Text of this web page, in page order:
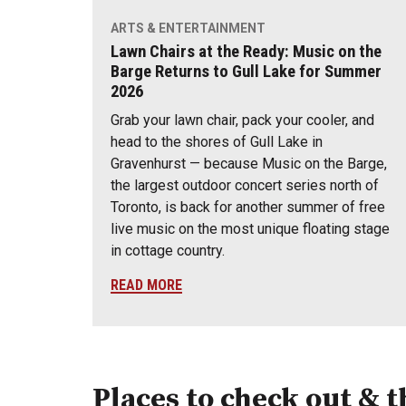
ARTS & ENTERTAINMENT
Lawn Chairs at the Ready: Music on the
Barge Returns to Gull Lake for Summer
2026
Grab your lawn chair, pack your cooler, and
head to the shores of Gull Lake in
Gravenhurst — because Music on the Barge,
the largest outdoor concert series north of
Toronto, is back for another summer of free
live music on the most unique floating stage
in cottage country.
READ MORE